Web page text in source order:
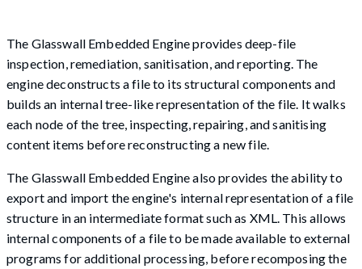
The Glasswall Embedded Engine provides deep-file
inspection, remediation, sanitisation, and reporting. The
engine deconstructs a file to its structural components and
builds an internal tree-like representation of the file. It walks
each node of the tree, inspecting, repairing, and sanitising
content items before reconstructing a new file.
The Glasswall Embedded Engine also provides the ability to
export and import the engine's internal representation of a file
structure in an intermediate format such as XML. This allows
internal components of a file to be made available to external
programs for additional processing, before recomposing the